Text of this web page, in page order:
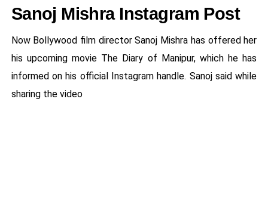
Sanoj Mishra Instagram Post
Now Bollywood film director Sanoj Mishra has offered her
his upcoming movie The Diary of Manipur, which he has
informed on his official Instagram handle. Sanoj said while
sharing the video